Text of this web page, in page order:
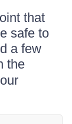
that
safe to
a few
the